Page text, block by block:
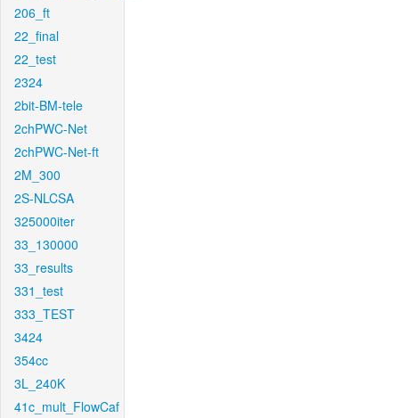
206_ft
22_final
22_test
2324
2bit-BM-tele
2chPWC-Net
2chPWC-Net-ft
2M_300
2S-NLCSA
325000iter
33_130000
33_results
331_test
333_TEST
3424
354cc
3L_240K
41c_mult_FlowCaf